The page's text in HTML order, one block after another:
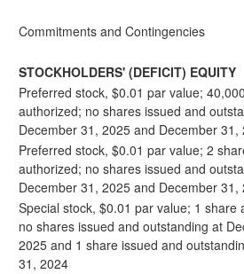
Commitments and Contingencies
STOCKHOLDERS' (DEFICIT) EQUITY
Preferred stock, $0.01 par value;
authorized; no shares issued and
December 31, 2025 and December 31,
Preferred stock, $0.01 par value; 2
authorized; no shares issued and
December 31, 2025 and December 31,
Special stock, $0.01 par value; 1 share
no shares issued and outstanding at
2025 and 1 share issued and
31, 2024